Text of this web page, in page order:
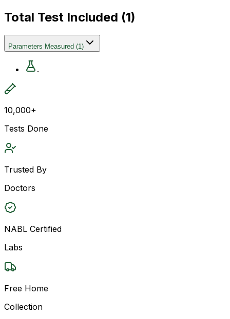
Total Test Included (1)
Parameters Measured (1)
.
10,000+
Tests Done
Trusted By
Doctors
NABL Certified
Labs
Free Home
Collection